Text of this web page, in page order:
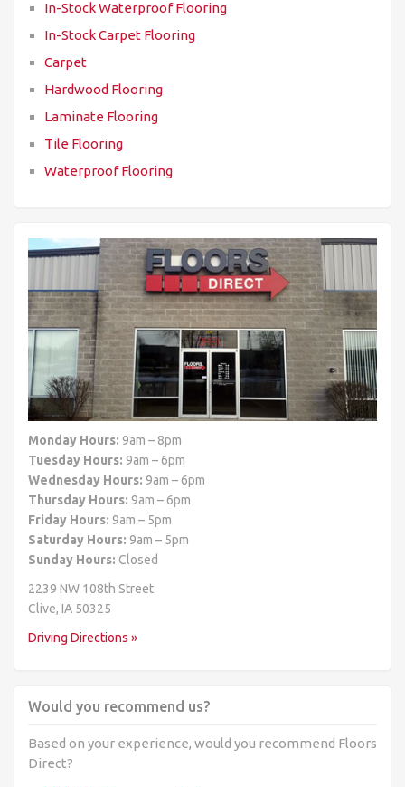
In-Stock Waterproof Flooring
In-Stock Carpet Flooring
Carpet
Hardwood Flooring
Laminate Flooring
Tile Flooring
Waterproof Flooring
Monday Hours: 9am – 8pm
Tuesday Hours: 9am – 6pm
Wednesday Hours: 9am – 6pm
Thursday Hours: 9am – 6pm
Friday Hours: 9am – 5pm
Saturday Hours: 9am – 5pm
Sunday Hours: Closed
2239 NW 108th Street
Clive, IA 50325
Driving Directions »
Would you recommend us?
Based on your experience, would you recommend Floors
Direct?